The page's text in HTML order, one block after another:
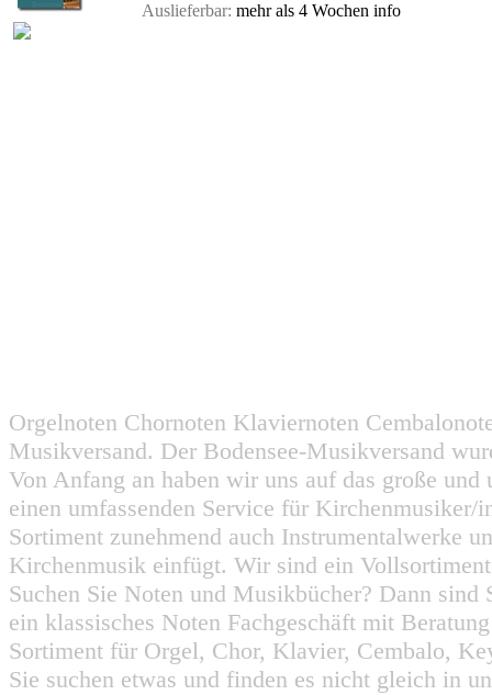
Auslieferbar: mehr als 4 Wochen info
Orgelnoten Chornoten Klaviernoten
Musikversand. Der Bodensee-Musikversand
Von Anfang an haben wir uns auf das große
einen umfassenden Service für
Sortiment zunehmend auch Instrumentalwerke
Kirchenmusik einfügt. Wir sind ein
Suchen Sie Noten und Musikbücher? Dann
ein klassisches Noten Fachgeschäft mit
Sortiment für Orgel, Chor, Klavier, Cembalo,
Sie suchen etwas und finden es nicht gleich in